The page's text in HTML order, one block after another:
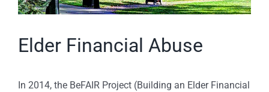
Elder Financial Abuse
In 2014, the BeFAIR Project (Building an Elder Financial